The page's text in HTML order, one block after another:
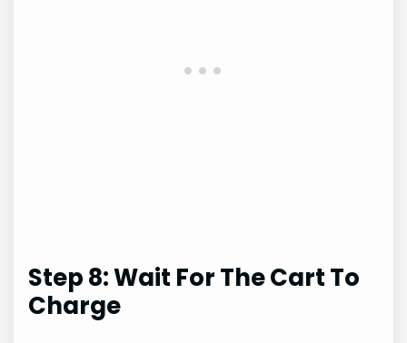
Step 8: Wait For The Cart To
Charge